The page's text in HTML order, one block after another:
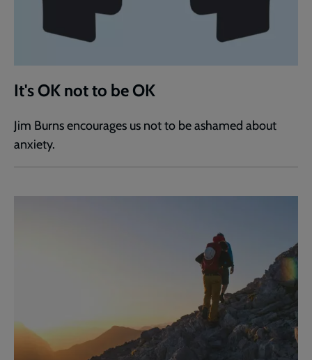
It's OK not to be OK
Jim Burns encourages us not to be ashamed about
anxiety.